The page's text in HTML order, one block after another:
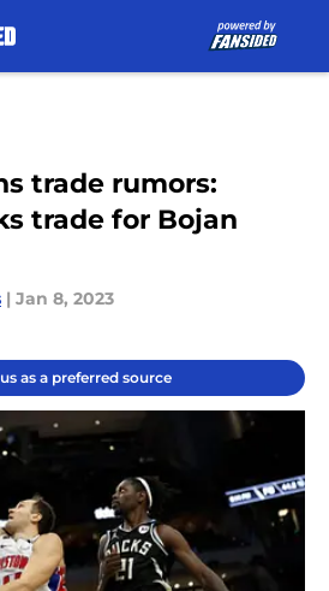
trade rumors:
trade for Bojan
| Jan 8, 2023
as a preferred source